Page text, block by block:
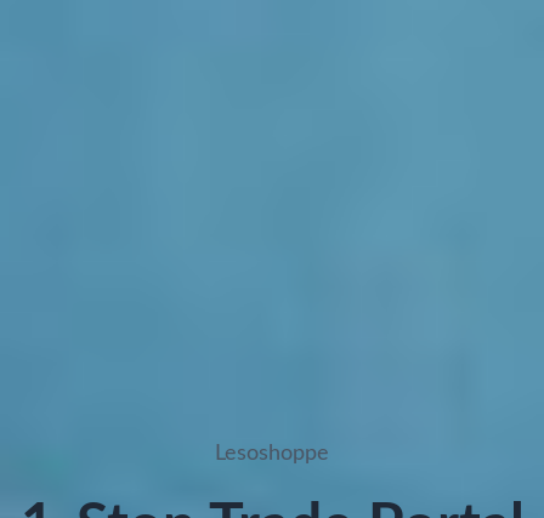
Lesoshoppe